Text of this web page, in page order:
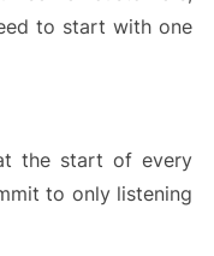
to start with one
the start of every
to only listening